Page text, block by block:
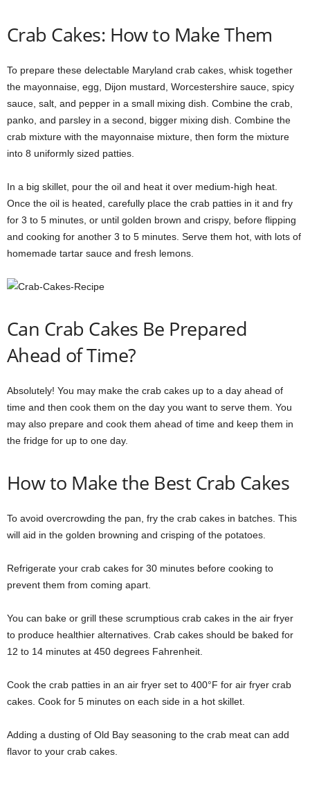
Crab Cakes: How to Make Them
To prepare these delectable Maryland crab cakes, whisk together
the mayonnaise, egg, Dijon mustard, Worcestershire sauce, spicy
sauce, salt, and pepper in a small mixing dish. Combine the crab,
panko, and parsley in a second, bigger mixing dish. Combine the
crab mixture with the mayonnaise mixture, then form the mixture
into 8 uniformly sized patties.
In a big skillet, pour the oil and heat it over medium-high heat.
Once the oil is heated, carefully place the crab patties in it and fry
for 3 to 5 minutes, or until golden brown and crispy, before flipping
and cooking for another 3 to 5 minutes. Serve them hot, with lots of
homemade tartar sauce and fresh lemons.
Can Crab Cakes Be Prepared
Ahead of Time?
Absolutely! You may make the crab cakes up to a day ahead of
time and then cook them on the day you want to serve them. You
may also prepare and cook them ahead of time and keep them in
the fridge for up to one day.
How to Make the Best Crab Cakes
To avoid overcrowding the pan, fry the crab cakes in batches. This
will aid in the golden browning and crisping of the potatoes.
Refrigerate your crab cakes for 30 minutes before cooking to
prevent them from coming apart.
You can bake or grill these scrumptious crab cakes in the air fryer
to produce healthier alternatives. Crab cakes should be baked for
12 to 14 minutes at 450 degrees Fahrenheit.
Cook the crab patties in an air fryer set to 400°F for air fryer crab
cakes. Cook for 5 minutes on each side in a hot skillet.
Adding a dusting of Old Bay seasoning to the crab meat can add
flavor to your crab cakes.